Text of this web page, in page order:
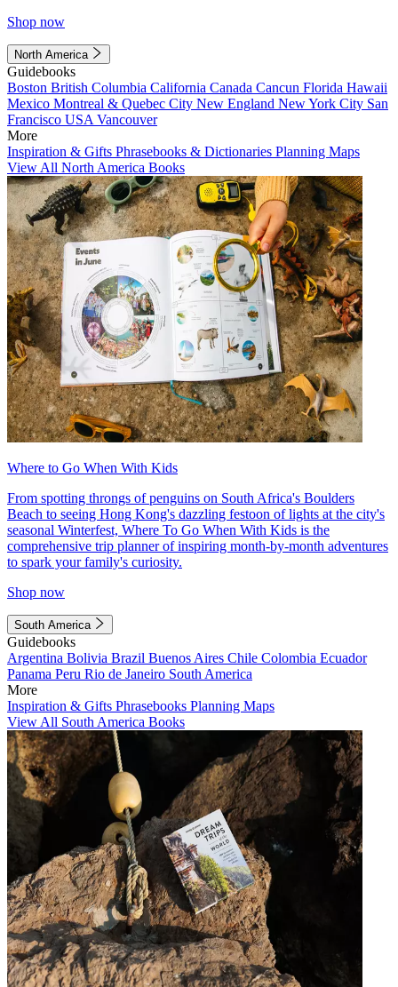
Shop now
North America
Guidebooks
Boston British Columbia California Canada Cancun Florida Hawaii
Mexico Montreal & Quebec City New England New York City San
Francisco USA Vancouver
More
Inspiration & Gifts Phrasebooks & Dictionaries Planning Maps
View All North America Books
Where to Go When With Kids
From spotting throngs of penguins on South Africa's Boulders
Beach to seeing Hong Kong's dazzling festoon of lights at the city's
seasonal Winterfest, Where To Go When With Kids is the
comprehensive trip planner of inspiring month-by-month adventures
to spark your family's curiosity.
Shop now
South America
Guidebooks
Argentina Bolivia Brazil Buenos Aires Chile Colombia Ecuador
Panama Peru Rio de Janeiro South America
More
Inspiration & Gifts Phrasebooks Planning Maps
View All South America Books